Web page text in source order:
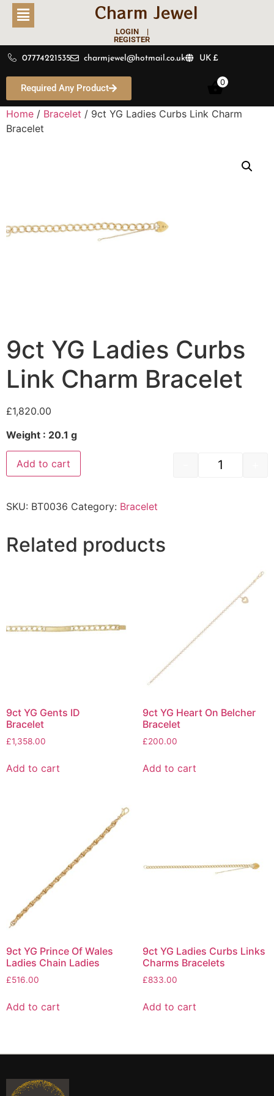
Charm Jewel
LOGIN |
REGISTER
07774221535 charmjewel@hotmail.co.uk UK £
Required Any Product
0
Home / Bracelet / 9ct YG Ladies Curbs Link Charm
Bracelet
9ct YG Ladies Curbs
Link Charm Bracelet
£1,820.00
Weight : 20.1 g
Add to cart
SKU: BT0036 Category: Bracelet
Related products
9ct YG Gents ID
Bracelet
£1,358.00
Add to cart
9ct YG Heart On Belcher
Bracelet
£200.00
Add to cart
9ct YG Prince Of Wales
Ladies Chain Ladies
£516.00
Add to cart
9ct YG Ladies Curbs Links
Charms Bracelets
£833.00
Add to cart